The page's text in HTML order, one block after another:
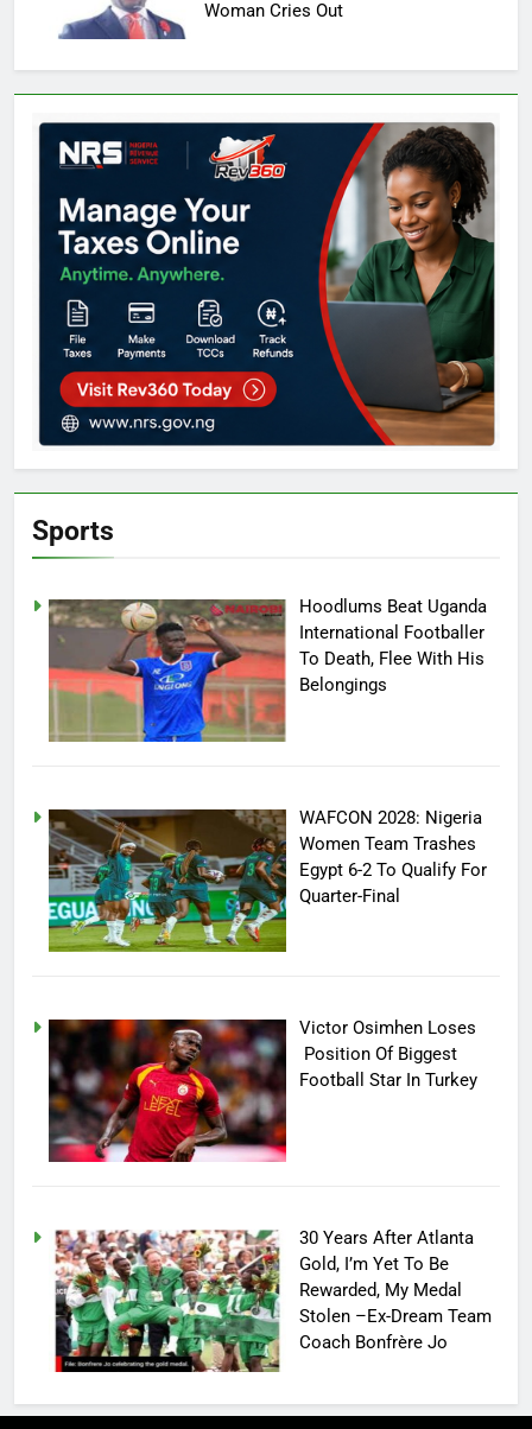
Woman Cries Out
Sports
Hoodlums Beat Uganda
International Footballer
To Death, Flee With His
Belongings
WAFCON 2028: Nigeria
Women Team Trashes
Egypt 6-2 To Qualify For
Quarter-Final
Victor Osimhen Loses
Position Of Biggest
Football Star In Turkey
30 Years After Atlanta
Gold, I’m Yet To Be
Rewarded, My Medal
Stolen –Ex-Dream Team
Coach Bonfrère Jo